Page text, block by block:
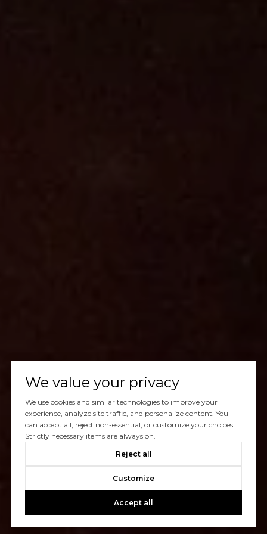
We value your privacy
We use cookies and similar technologies to improve your
experience, analyze site traffic, and personalize content. You
can accept all, reject non-essential, or customize your choices.
Strictly necessary items are always on.
Reject all
Customize
Accept all